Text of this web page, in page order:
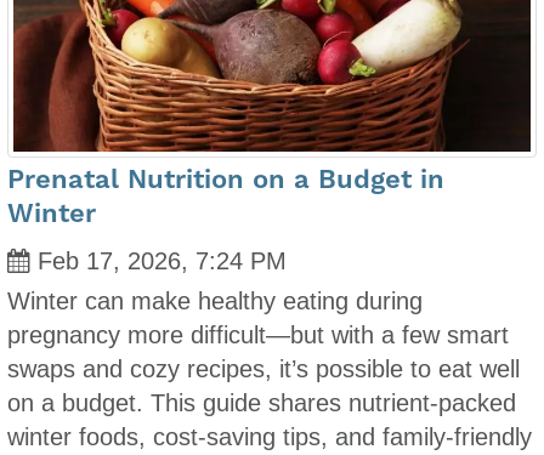
Prenatal Nutrition on a Budget in
Winter
Feb 17, 2026, 7:24 PM
Winter can make healthy eating during
pregnancy more difficult—but with a few smart
swaps and cozy recipes, it’s possible to eat well
on a budget. This guide shares nutrient-packed
winter foods, cost-saving tips, and family-friendly